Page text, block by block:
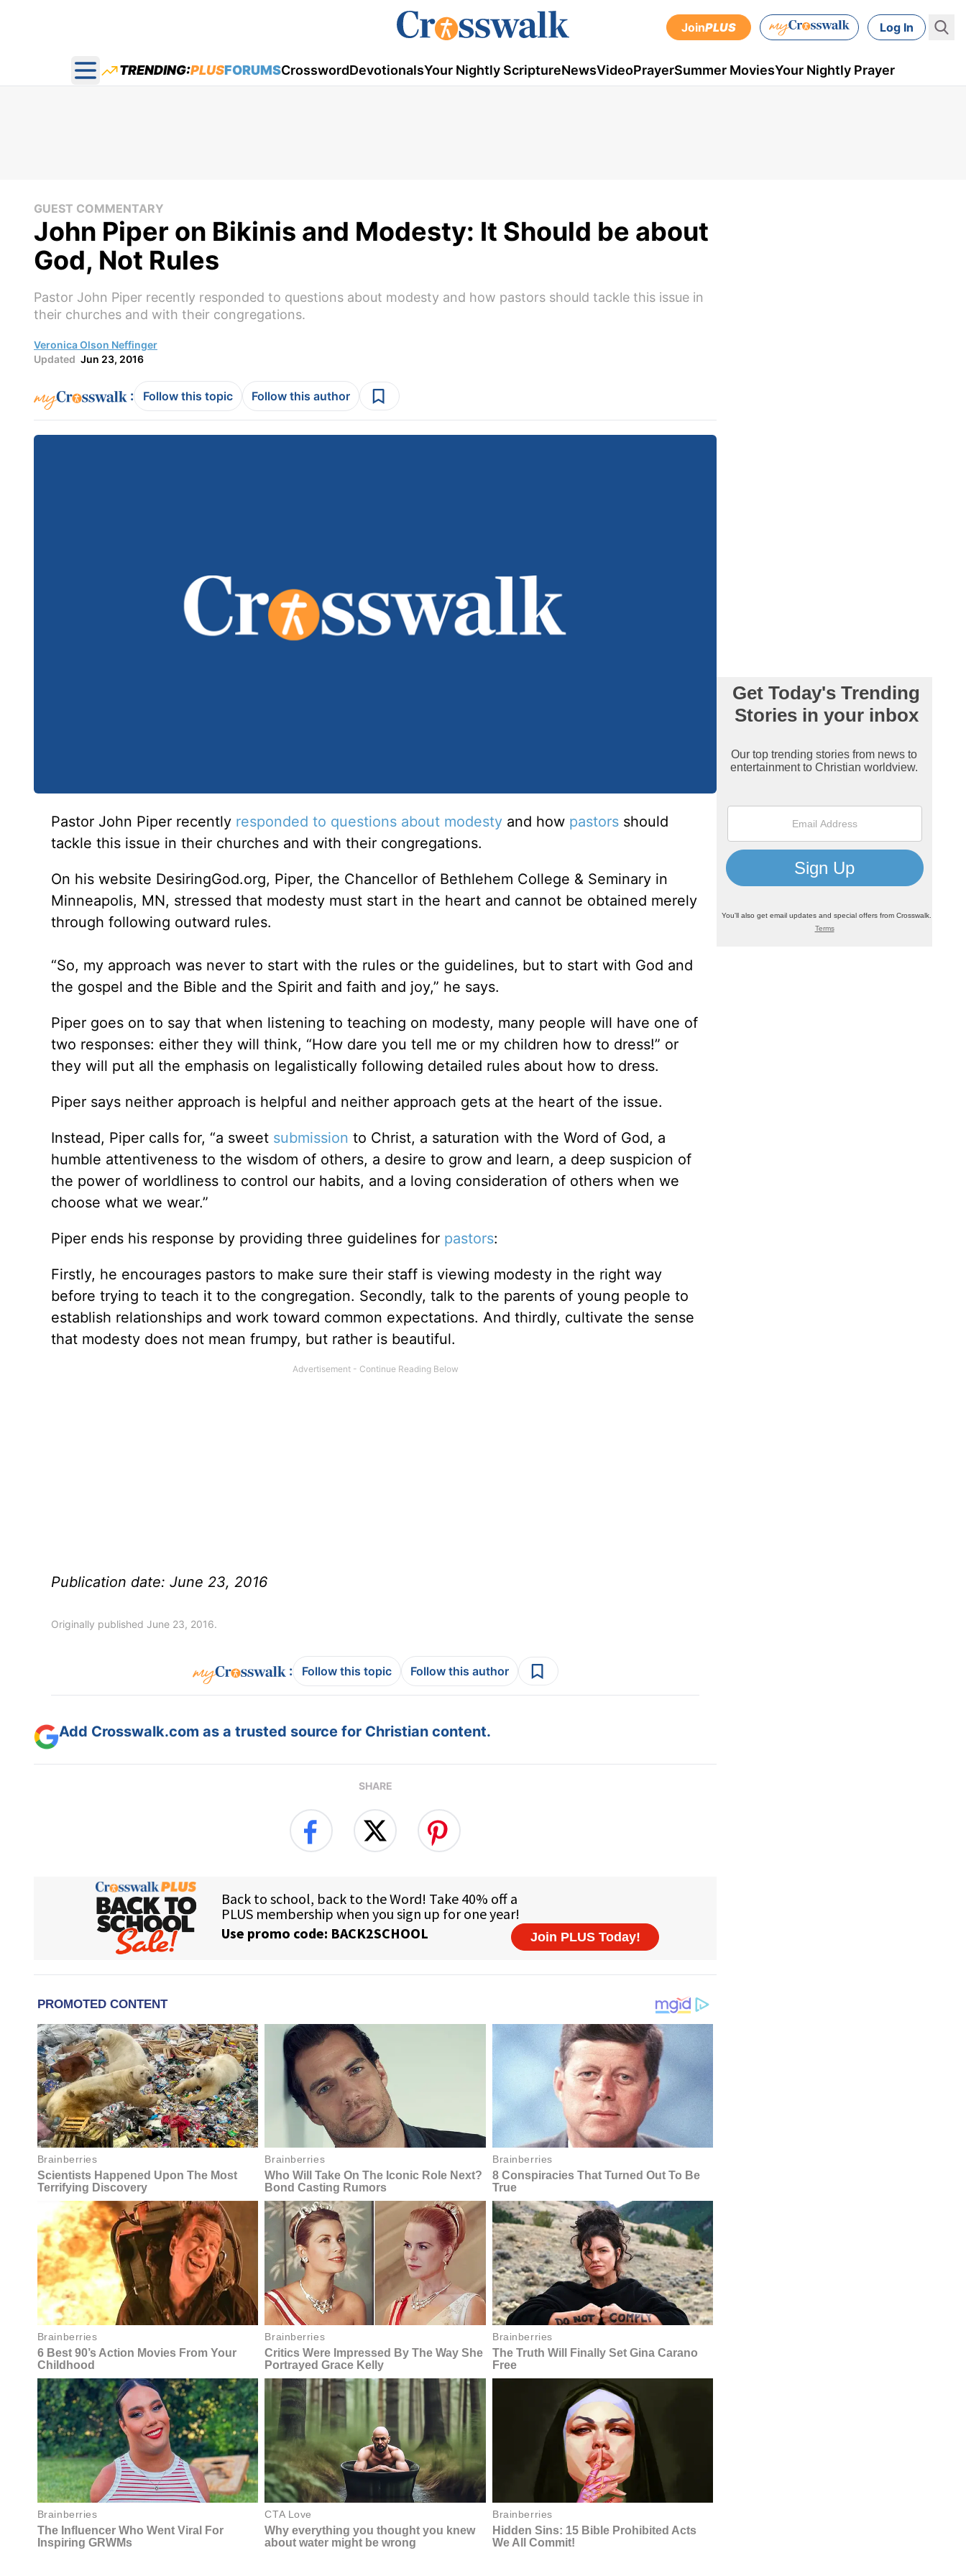
JoinPLUS Log In
Open main menu
TRENDING:PLUSFORUMSCrosswordDevotionalsYour Nightly ScriptureNewsVideoPrayerSummer MoviesYour Nightly Prayer
GUEST COMMENTARY
John Piper on Bikinis and Modesty: It Should be about
God, Not Rules
Pastor John Piper recently responded to questions about modesty and how pastors should tackle this issue in
their churches and with their congregations.
Veronica Olson Neffinger
Updated Jun 23, 2016
: Follow this topic Follow this author
Pastor John Piper recently responded to questions about modestyand how pastorsshould
tackle this issue in their churches and with their congregations.
On his website DesiringGod.org, Piper, the Chancellor of Bethlehem College & Seminary in
Minneapolis, MN, stressed that modesty must start in the heart and cannot be obtained merely
through following outward rules.
“So, my approach was never to start with the rules or the guidelines, but to start with God and
the gospel and the Bible and the Spirit and faith and joy,” he says.
Piper goes on to say that when listening to teaching on modesty, many people will have one of
two responses: either they will think, “How dare you tell me or my children how to dress!” or
they will put all the emphasis on legalistically following detailed rules about how to dress.
Piper says neither approach is helpful and neither approach gets at the heart of the issue.
Instead, Piper calls for, “a sweet submission to Christ, a saturation with the Word of God, a
humble attentiveness to the wisdom of others, a desire to grow and learn, a deep suspicion of
the power of worldliness to control our habits, and a loving consideration of others when we
choose what we wear.”
Piper ends his response by providing three guidelines for pastors:
Firstly, he encourages pastors to make sure their staff is viewing modesty in the right way
before trying to teach it to the congregation. Secondly, talk to the parents of young people to
establish relationships and work toward common expectations. And thirdly, cultivate the sense
that modesty does not mean frumpy, but rather is beautiful.
Publication date: June 23, 2016
Originally published June 23, 2016.
: Follow this topic Follow this author
Add Crosswalk.com as a trusted source for Christian content.
SHARE